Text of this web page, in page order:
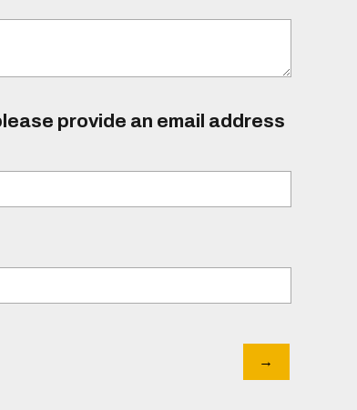
provide an email address